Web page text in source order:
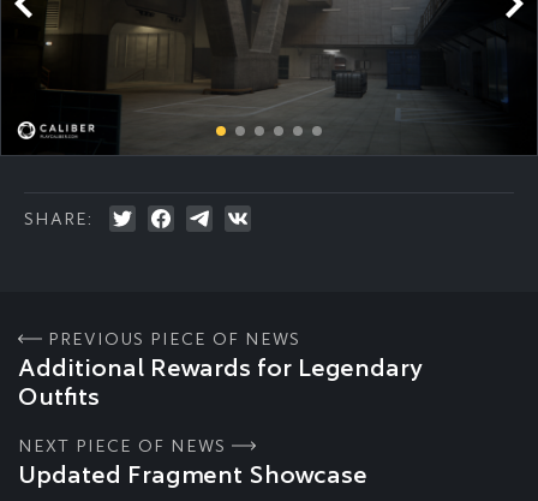
SHARE:
PREVIOUS PIECE OF NEWS
Additional Rewards for Legendary
Outfits
NEXT PIECE OF NEWS
Updated Fragment Showcase